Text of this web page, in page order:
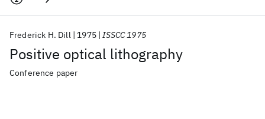
Positive optical lithography
Frederick H. Dill 1975 ISSCC 1975
Conference paper